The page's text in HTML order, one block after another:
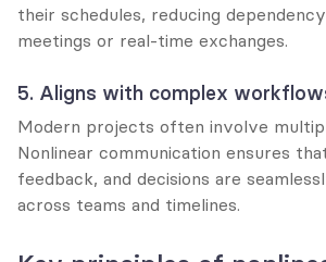
their schedules, reducing
meetings or real-time exchanges.
5. Aligns with complex
Modern projects often involve
Nonlinear communication ensures
feedback, and decisions are
across teams and timelines.